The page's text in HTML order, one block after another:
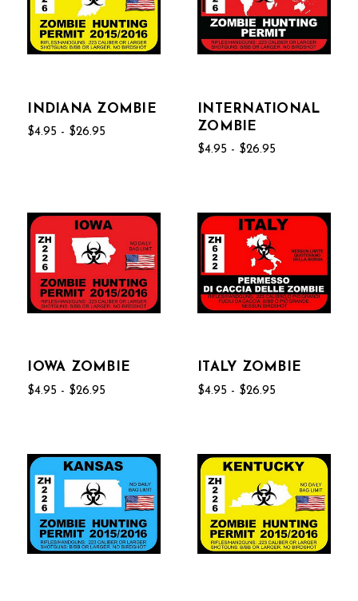
INDIANA ZOMBIE
$4.95 - $26.95
INTERNATIONAL
ZOMBIE
$4.95 - $26.95
IOWA ZOMBIE
$4.95 - $26.95
ITALY ZOMBIE
$4.95 - $26.95